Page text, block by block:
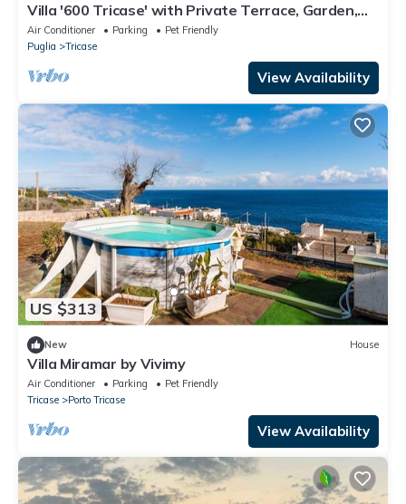
Villa '600 Tricase' with Private Terrace, Garden,
and Air Conditioning
Air Conditioner Parking
Pet Friendly
Puglia
Tricase
View Availability
US $313
New House
Villa Miramar by Vivimy
Air Conditioner Parking
Pet Friendly
Tricase
Porto Tricase
View Availability